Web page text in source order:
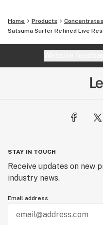
Home Products Concentrates
Satsuma Surfer Refined Live
STAY IN TOUCH
Receive updates on new
industry news.
Email address